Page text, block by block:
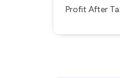
Profit After